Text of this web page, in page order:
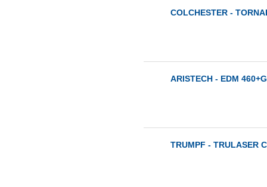
COLCHESTER -
ARISTECH - EDM
TRUMPF - TRULASER